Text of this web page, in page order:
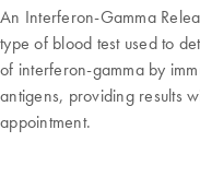
An Interferon-Gamma
type of blood test used to
of interferon-gamma by
antigens, providing results
appointment.